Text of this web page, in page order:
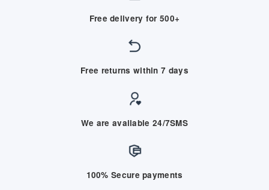
Free delivery for 500+
Free returns within 7 days
We are available 24/7SMS
100% Secure payments